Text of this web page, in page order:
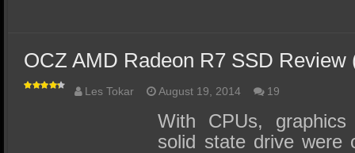
OCZ AMD Radeon R7 SSD Review
Les Tokar August 19, 2014 19
With CPUs,
solid state drive were